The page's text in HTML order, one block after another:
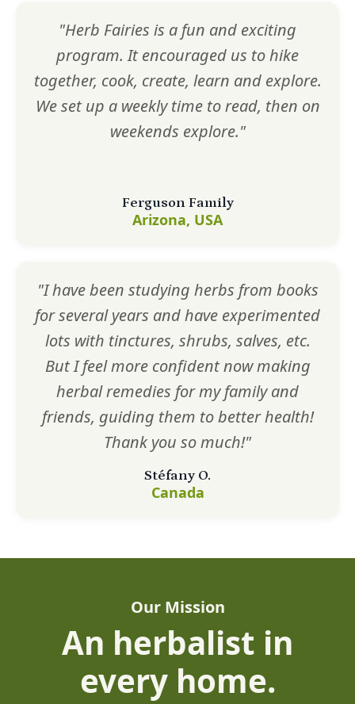
"Herb Fairies is a fun and exciting
program. It encouraged us to hike
together, cook, create, learn and explore.
We set up a weekly time to read, then on
weekends explore."
Ferguson Family
Arizona, USA
"I have been studying herbs from books
for several years and have experimented
lots with tinctures, shrubs, salves, etc.
But I feel more confident now making
herbal remedies for my family and
friends, guiding them to better health!
Thank you so much!"
Stéfany O.
Canada
Our Mission
An herbalist in
every home.